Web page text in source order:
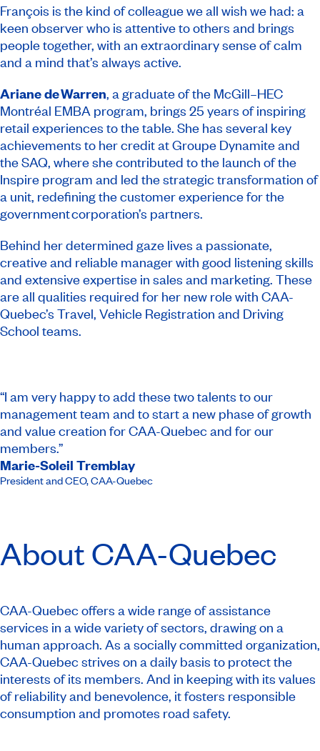
François is the kind of colleague we all wish we had: a
keen observer who is attentive to others and brings
people together, with an extraordinary sense of calm
and a mind that’s always active.
Ariane de Warren, a graduate of the McGill–HEC
Montréal EMBA program, brings 25 years of inspiring
retail experiences to the table. She has several key
achievements to her credit at Groupe Dynamite and
the SAQ, where she contributed to the launch of the
Inspire program and led the strategic transformation of
a unit, redefining the customer experience for the
government corporation’s partners.
Behind her determined gaze lives a passionate,
creative and reliable manager with good listening skills
and extensive expertise in sales and marketing. These
are all qualities required for her new role with CAA-
Quebec’s Travel, Vehicle Registration and Driving
School teams.
“I am very happy to add these two talents to our
management team and to start a new phase of growth
and value creation for CAA-Quebec and for our
members.”
Marie-Soleil Tremblay
President and CEO​,CAA-Quebec
AboutCAA-Quebec
CAA-Quebec offers a wide range of assistance
services in a wide variety of sectors, drawing on a
human approach. As a socially committed organization,
CAA-Quebec strives on a daily basis to protect the
interests of its members. And in keeping with its values
of reliability and benevolence, it fosters responsible
consumption and promotes road safety.